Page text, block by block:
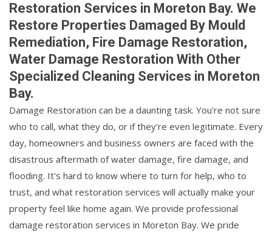
Restoration Services in Moreton Bay. We
Restore Properties Damaged By Mould
Remediation, Fire Damage Restoration,
Water Damage Restoration With Other
Specialized Cleaning Services in Moreton
Bay.
Damage Restoration can be a daunting task. You're not sure
who to call, what they do, or if they're even legitimate. Every
day, homeowners and business owners are faced with the
disastrous aftermath of water damage, fire damage, and
flooding. It's hard to know where to turn for help, who to
trust, and what restoration services will actually make your
property feel like home again. We provide professional
damage restoration services in Moreton Bay. We pride